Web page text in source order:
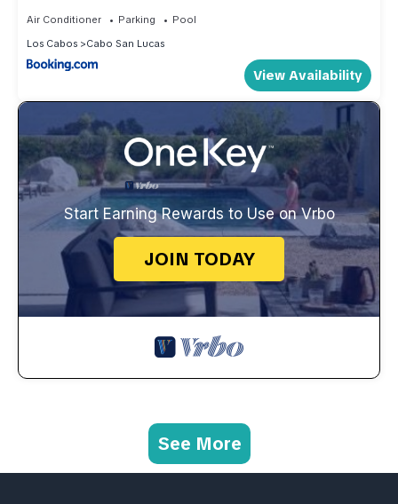
Air Conditioner Parking
Pool
Los Cabos
Cabo San Lucas
View Availability
Start Earning Rewards to Use on Vrbo
JOIN TODAY
See More